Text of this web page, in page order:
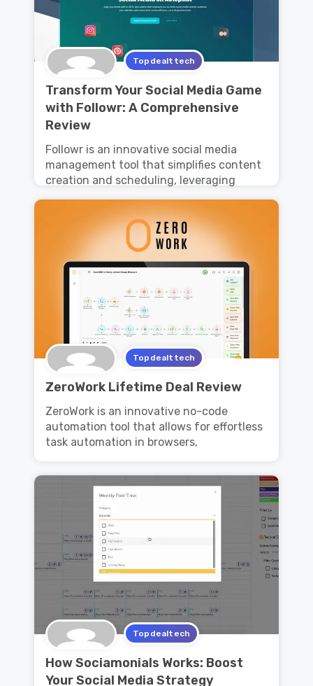
Topdealttech
Transform Your Social Media Game
with Followr: A Comprehensive
Review
Followr is an innovative social media
management tool that simplifies content
creation and scheduling, leveraging
Topdealttech
ZeroWork Lifetime Deal Review
ZeroWork is an innovative no-code
automation tool that allows for effortless
task automation in browsers,
Topdealtech
How Sociamonials Works: Boost
Your Social Media Strategy